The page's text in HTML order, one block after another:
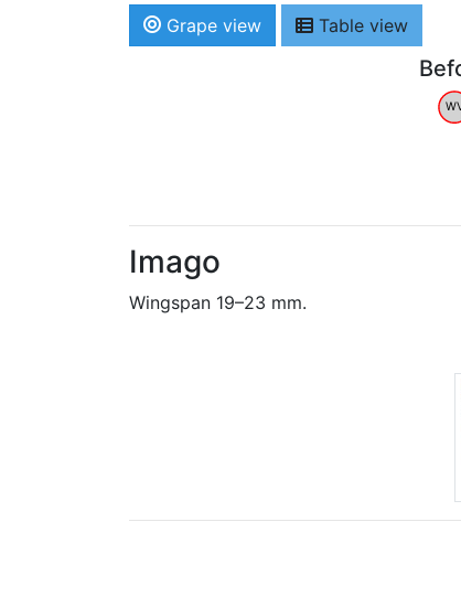
Grape view Table view
Imago
Wingspan 19–23 mm.